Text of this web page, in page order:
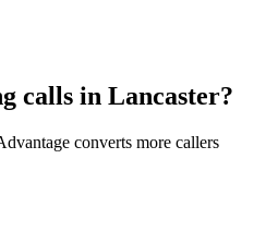
calls in Lancaster?
converts more callers